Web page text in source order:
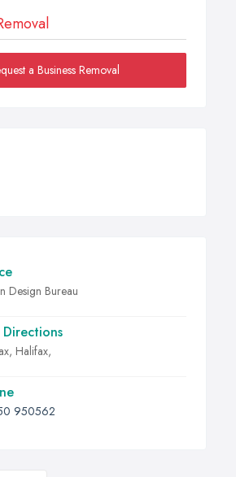
a Business Removal
Design Bureau
Halifax,
950562